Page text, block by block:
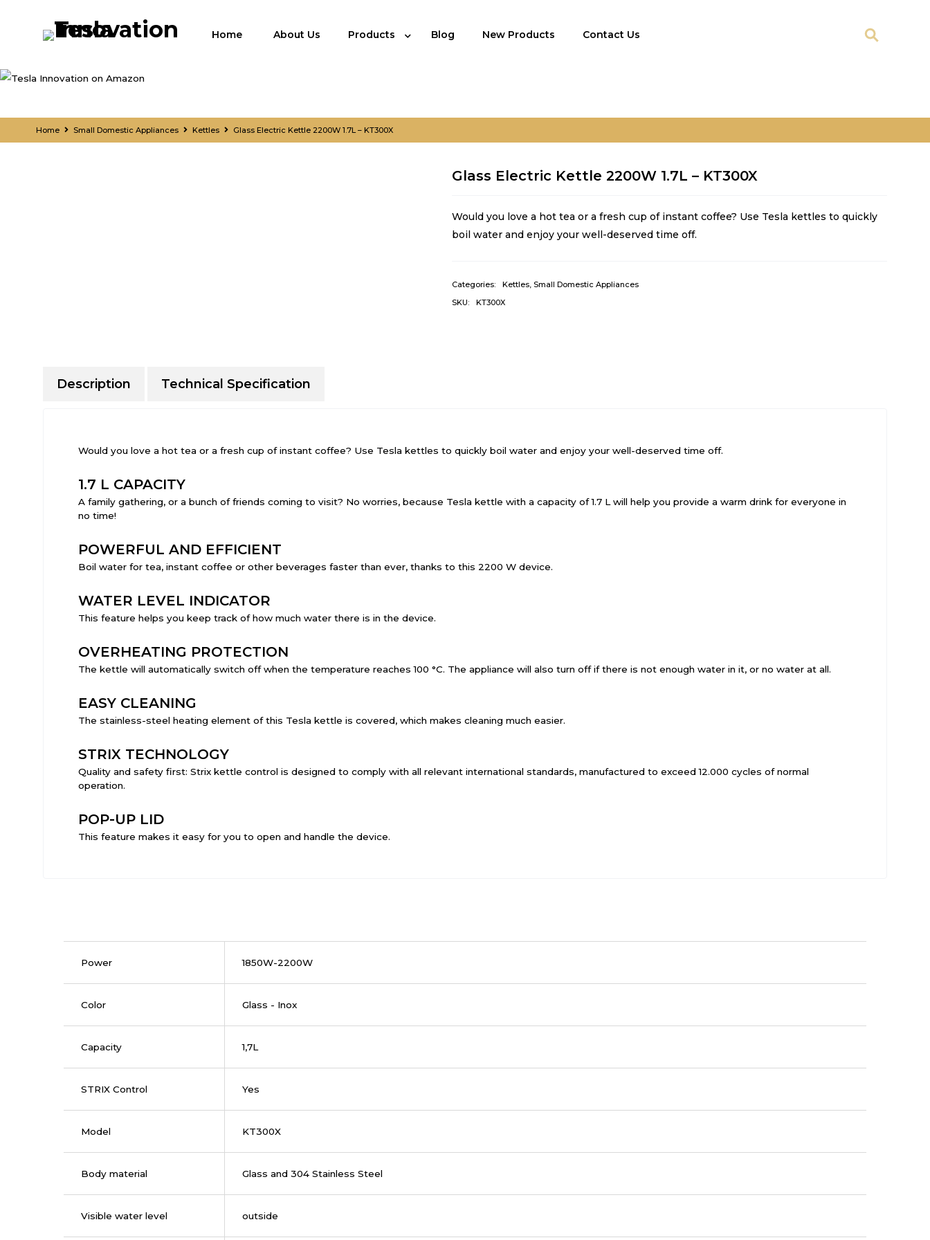
Home About Us Products Blog New Products Contact Us
Home Small Domestic Appliances Kettles Glass Electric Kettle 2200W 1.7L – KT300X
Glass Electric Kettle 2200W 1.7L – KT300X
Would you love a hot tea or a fresh cup of instant coffee? Use Tesla kettles to quickly
boil water and enjoy your well-deserved time off.
Categories: Kettles,Small Domestic Appliances
SKU:
KT300X
Description Technical Specification
Would you love a hot tea or a fresh cup of instant coffee? Use Tesla kettles to quickly boil water and enjoy your well-deserved time off.
1.7 L CAPACITY
A family gathering, or a bunch of friends coming to visit? No worries, because Tesla kettle with a capacity of 1.7 L will help you provide a warm drink for everyone in
no time!
POWERFUL AND EFFICIENT
Boil water for tea, instant coffee or other beverages faster than ever, thanks to this 2200 W device.
WATER LEVEL INDICATOR
This feature helps you keep track of how much water there is in the device.
OVERHEATING PROTECTION
The kettle will automatically switch off when the temperature reaches 100 °C. The appliance will also turn off if there is not enough water in it, or no water at all.
EASY CLEANING
The stainless-steel heating element of this Tesla kettle is covered, which makes cleaning much easier.
STRIX TECHNOLOGY
Quality and safety first: Strix kettle control is designed to comply with all relevant international standards, manufactured to exceed 12.000 cycles of normal
operation.
POP-UP LID
This feature makes it easy for you to open and handle the device.
Power 1850W-2200W
Color Glass - Inox
Capacity 1,7L
STRIX Control Yes
Model KT300X
Body material Glass and 304 Stainless Steel
Visible water level outside